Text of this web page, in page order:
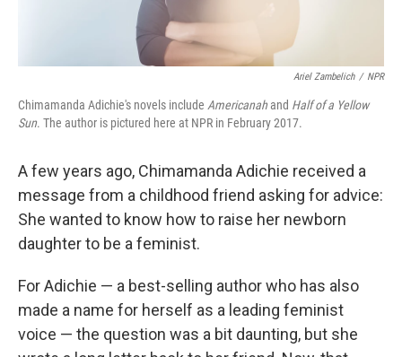
Ariel Zambelich / NPR
Chimamanda Adichie's novels include Americanahand Half of a Yellow
Sun. The author is pictured here at NPR in February 2017.
A few years ago, Chimamanda Adichie received a
message from a childhood friend asking for advice:
She wanted to know how to raise her newborn
daughter to be a feminist.
For Adichie — a best-selling author who has also
made a name for herself as a leading feminist
voice — the question was a bit daunting, but she